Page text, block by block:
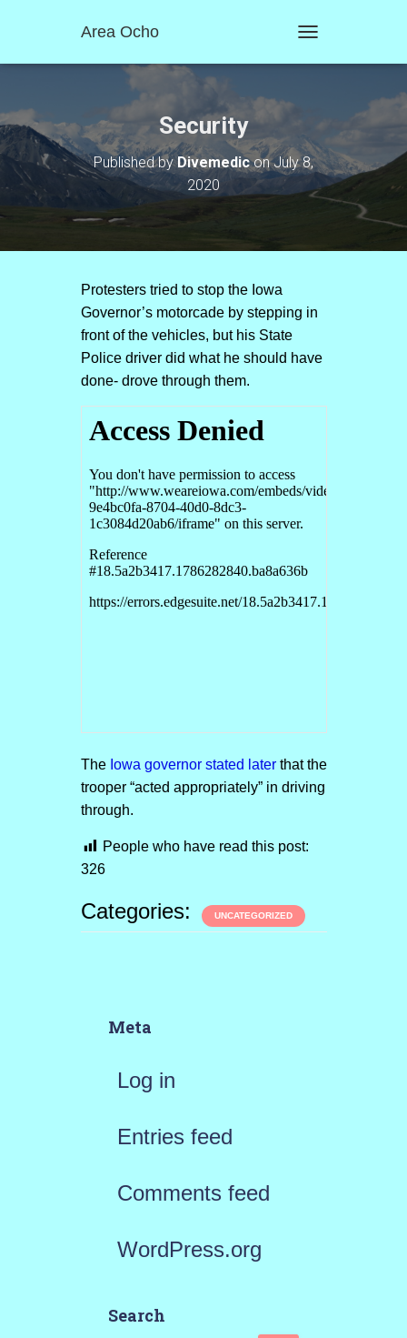
Area Ocho
O
N
A
T
N
Security
Published byDivemediconJuly 8,
2020
Protesters tried to stop the Iowa
Governor’s motorcade by stepping in
front of the vehicles, but his State
Police driver did what he should have
done- drove through them.
TheIowa governor stated later that the
trooper “acted appropriately” in driving
through.
People who have read this post:
326
Categories: UNCATEGORIZED
Meta
Log in
Entries feed
Comments feed
WordPress.org
Search